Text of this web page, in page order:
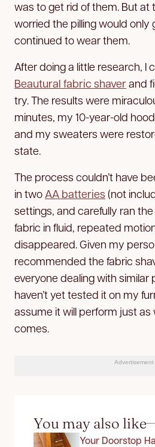
was to get rid of them. But at
worried the pilling would only
continued to wear them.
After doing a little research, I
Beautural fabric shaverand
try. The results were
minutes, my 10-year-old
and my sweaters were
state.
The process couldn’t have
in two AA batteries (not
settings, and carefully ran
fabric in fluid, repeated
disappeared. Given my
recommended the fabric
everyone dealing with similar
haven’t yet tested it on my
assume it will perform just as
comes.
Advertisement
You may also like
Your Doorstop